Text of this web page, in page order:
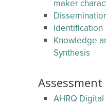
maker
Identification
Knowledge
Synthesis
AHRQ